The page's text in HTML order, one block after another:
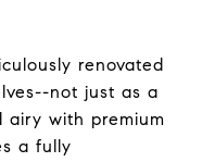
renovated
not just as a
airy with premium
a fully